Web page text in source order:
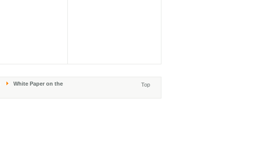
White Paper on the
Top